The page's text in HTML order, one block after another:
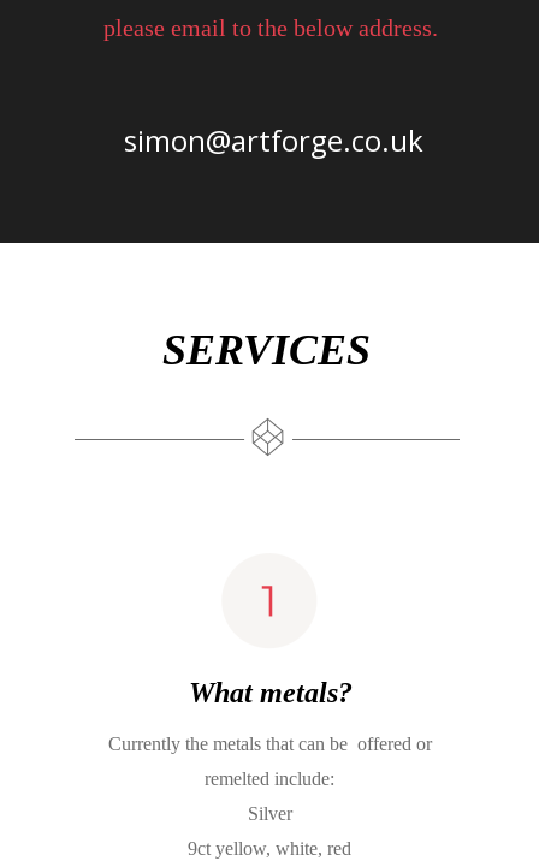
please email to the below address.
simon@artforge.co.uk
What metals?
Currently the metals that can be  offered or
remelted include:
Silver
9ct yellow, white, red
SERVICES